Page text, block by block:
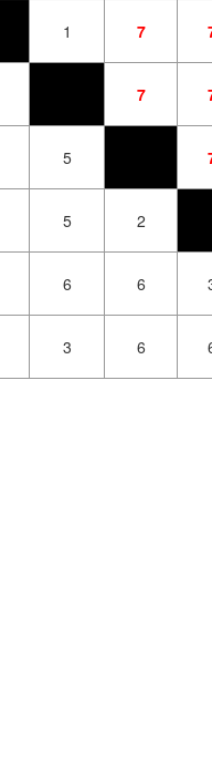
1 7
7
5
5 2
6 6
3 6